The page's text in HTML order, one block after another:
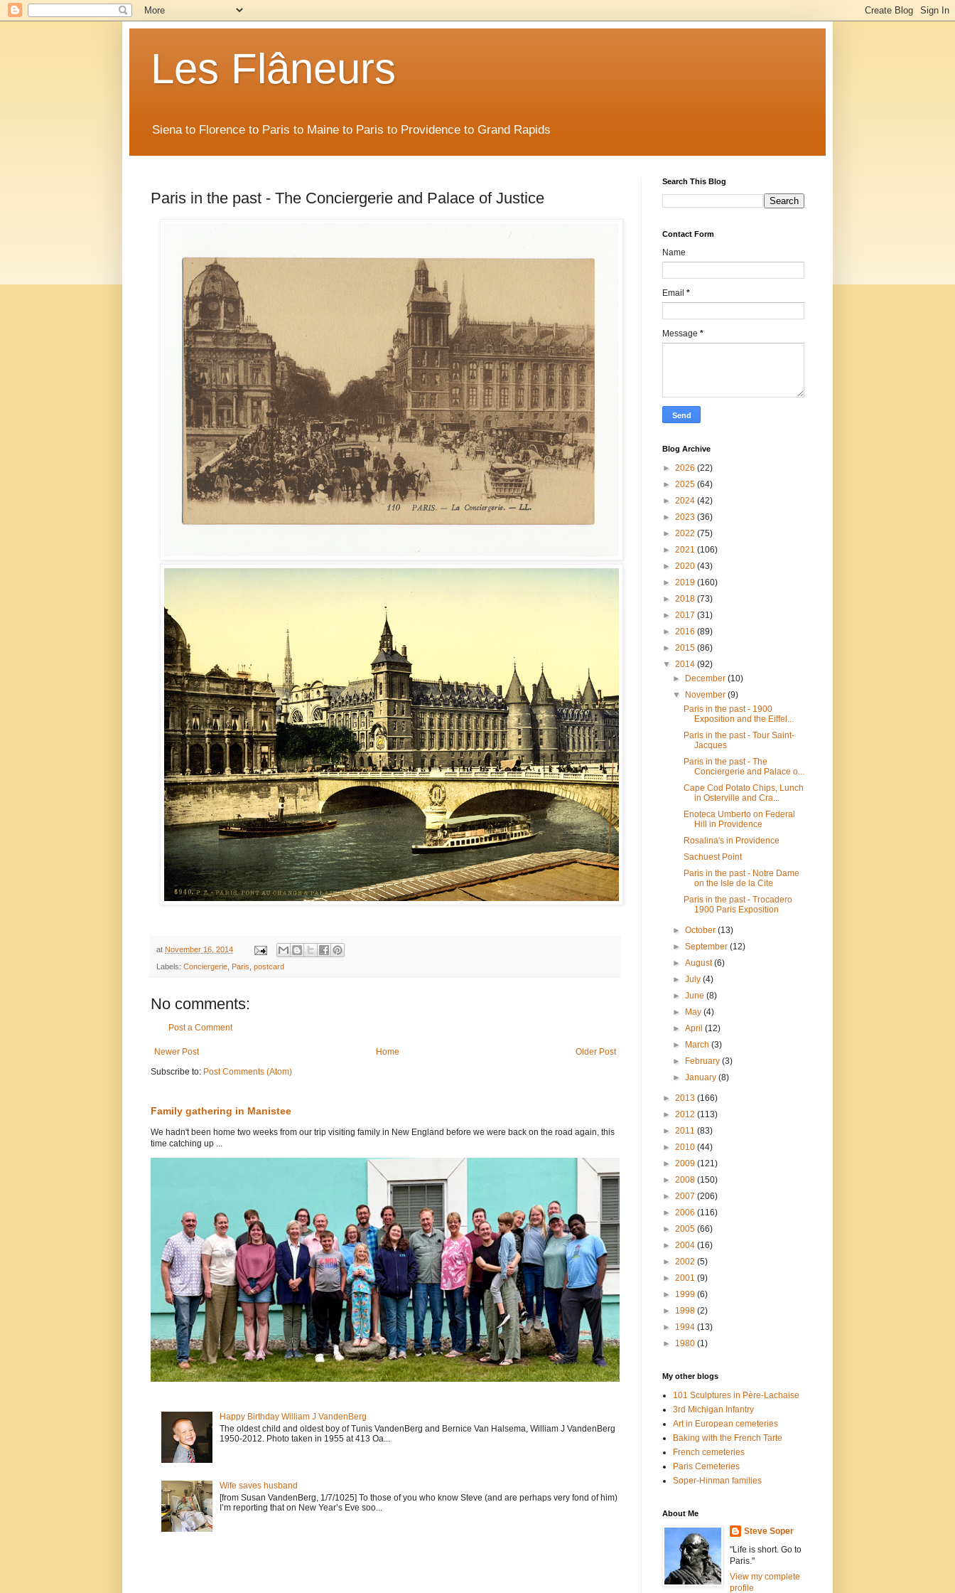
Les Flâneurs
Siena to Florence to Paris to Maine to Paris to Providence to Grand Rapids
Paris in the past - The Conciergerie and Palace of Justice
at November 16, 2014
Labels: Conciergerie, Paris, postcard
No comments:
Post a Comment
Newer Post Older Post
Home
Subscribe to: Post Comments (Atom)
Family gathering in Manistee
We hadn't been home two weeks from our trip visiting family in New England before we were back on the road again, this
time catching up ...
Happy Birthday William J VandenBerg
The oldest child and oldest boy of Tunis VandenBerg and Bernice Van Halsema, William J VandenBerg
1950-2012. Photo taken in 1955 at 413 Oa...
Wife saves husband
[from Susan VandenBerg, 1/7/1025] To those of you who know Steve (and are perhaps very fond of him)
I’m reporting that on New Year’s Eve soo...
Search This Blog
Contact Form
Name
Email *
Message *
Blog Archive
► 2026 (22)
► 2025 (64)
► 2024 (42)
► 2023 (36)
► 2022 (75)
► 2021 (106)
► 2020 (43)
► 2019 (160)
► 2018 (73)
► 2017 (31)
► 2016 (89)
► 2015 (86)
▼ 2014 (92)
►
December(10)
▼
November(9)
Paris in the past - 1900
Exposition and the Eiffel...
Paris in the past - Tour Saint-
Jacques
Paris in the past - The
Conciergerie and Palace o...
Cape Cod Potato Chips, Lunch
in Osterville and Cra...
Enoteca Umberto on Federal
Hill in Providence
Rosalina's in Providence
Sachuest Point
Paris in the past - Notre Dame
on the Isle de la Cite
Paris in the past - Trocadero
1900 Paris Exposition
►October(13)
►September(12)
►August(6)
►July(4)
►June(8)
►
May(4)
►April(12)
►
March(3)
►
February(3)
►January(8)
► 2013 (166)
► 2012 (113)
► 2011 (83)
► 2010 (44)
► 2009 (121)
► 2008 (150)
► 2007 (206)
► 2006 (116)
► 2005 (66)
► 2004 (16)
► 2002 (5)
► 2001 (9)
► 1999 (6)
► 1998 (2)
► 1994 (13)
► 1980 (1)
My other blogs
101 Sculptures in Père-Lachaise
3rd Michigan Infantry
Art in European cemeteries
Baking with the French Tarte
French cemeteries
Paris Cemeteries
Soper-Hinman families
About Me
Steve Soper
"Life is short. Go to
Paris."
View my complete
profile